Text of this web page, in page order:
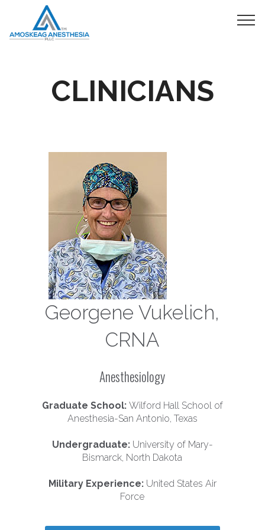
CLINICIANS
Georgene Vukelich,
CRNA
Anesthesiology
Graduate School: Wilford Hall School of
Anesthesia-San Antonio, Texas
Undergraduate:University of Mary-
Bismarck, North Dakota
Military Experience:United States Air
Force